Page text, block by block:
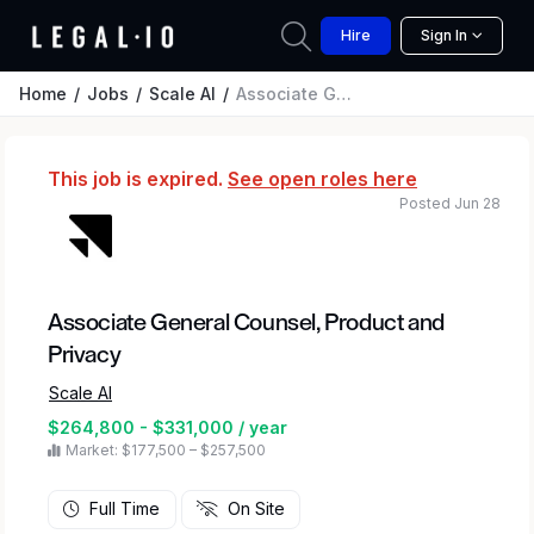
Hire Sign In
Home Jobs Scale AI Associate General Counsel, Product and Privacy
This job is expired. See open roles here
Associate General Counsel, Product and
Privacy
Scale AI
$264,800 - $331,000 / year
Market: $177,500 – $257,500
Posted Jun 28
Full Time On Site